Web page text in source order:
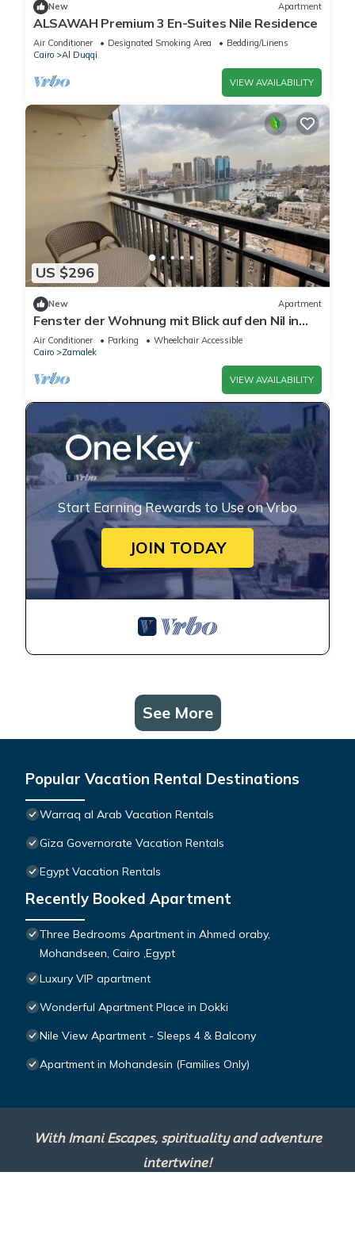
New Apartment
ALSAWAH Premium 3 En-Suites Nile Residence
Air Conditioner Designated Smoking Area
Bedding/Linens
Cairo
Al Duqqi
VIEW AVAILABILITY
US $296
New Apartment
Fenster der Wohnung mit Blick auf den Nil in
Kairo by Interhome
Air Conditioner Parking
Wheelchair Accessible
Cairo
Zamalek
VIEW AVAILABILITY
Start Earning Rewards to Use on Vrbo
JOIN TODAY
See More
Popular Vacation Rental Destinations
Warraq al Arab Vacation Rentals
Giza Governorate Vacation Rentals
Egypt Vacation Rentals
Recently Booked Apartment
Three Bedrooms Apartment in Ahmed oraby,
Mohandseen, Cairo ,Egypt
Luxury VIP apartment
Wonderful Apartment Place in Dokki
Nile View Apartment - Sleeps 4 & Balcony
Apartment in Mohandesin (Families Only)
With Imani Escapes, spirituality and adventure
intertwine!